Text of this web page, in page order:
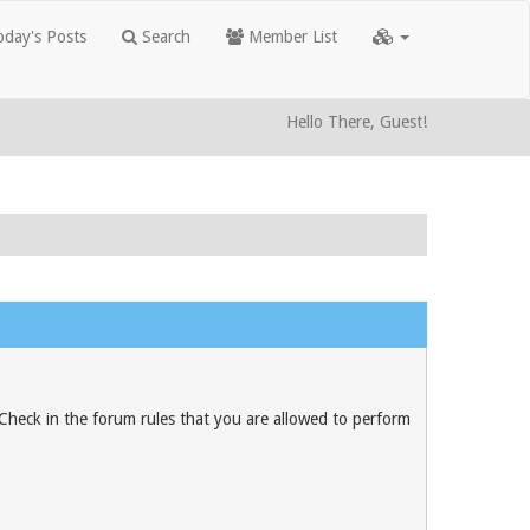
Posts Search Member List
Hello There, Guest!
in the forum rules that you are allowed to perform